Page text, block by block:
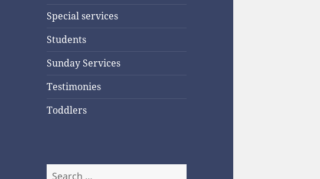
Special services
Students
Sunday Services
Testimonies
Toddlers
Search